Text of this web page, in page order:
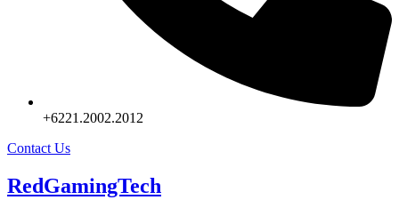
+6221.2002.2012
Contact Us
RedGamingTech